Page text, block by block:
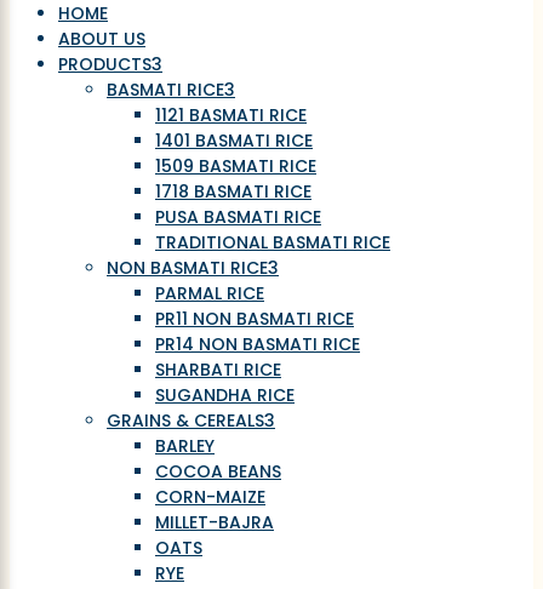
HOME
ABOUT US
PRODUCTS3
BASMATI RICE3
1121 BASMATI RICE
1401 BASMATI RICE
1509 BASMATI RICE
1718 BASMATI RICE
PUSA BASMATI RICE
TRADITIONAL BASMATI RICE
NON BASMATI RICE3
PARMAL RICE
PR11 NON BASMATI RICE
PR14 NON BASMATI RICE
SHARBATI RICE
SUGANDHA RICE
GRAINS & CEREALS3
BARLEY
COCOA BEANS
CORN-MAIZE
MILLET-BAJRA
OATS
RYE